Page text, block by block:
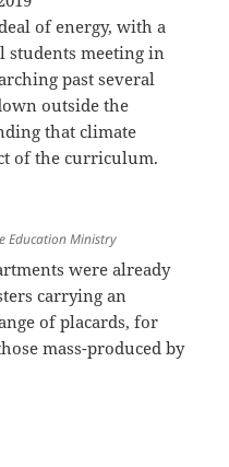
of energy, with a
students meeting in
past several
outside the
that climate
of the curriculum.
Education Ministry
were already
carrying an
of placards, for
mass-produced by